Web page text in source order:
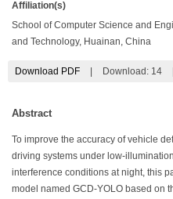
Affiliation(s)
School of Computer Science and
and Technology, Huainan, China
Download PDF Download: 14
Abstract
To improve the accuracy of vehicle
driving systems under low-
interference conditions at night, this
model named GCD-YOLO based on